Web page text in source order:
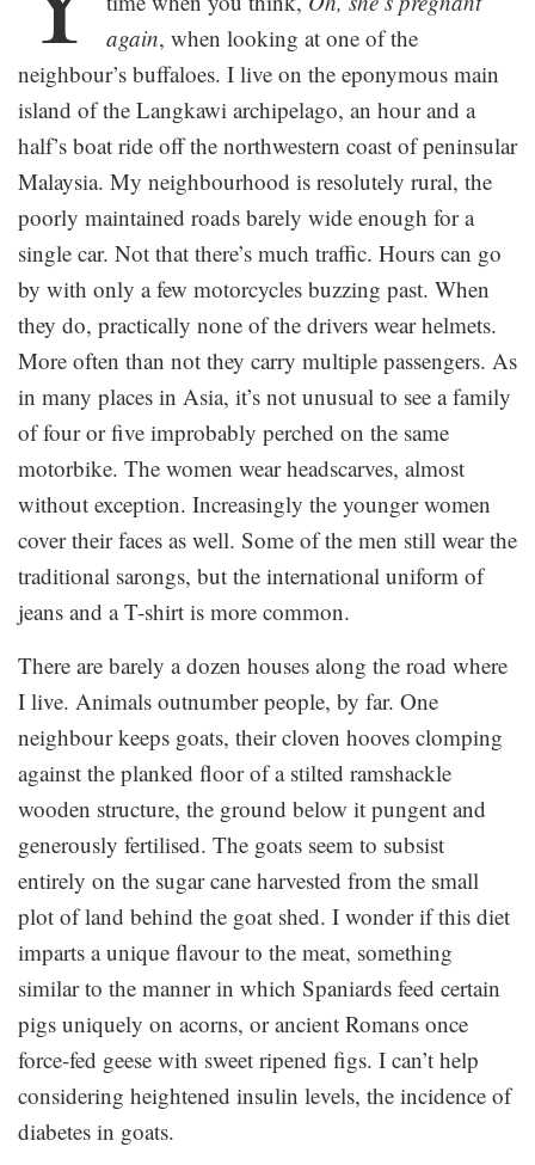
again, when looking at one of the
neighbour’s buffaloes. I live on the eponymous main
island of the Langkawi archipelago, an hour and a
half’s boat ride off the northwestern coast of peninsular
Malaysia. My neighbourhood is resolutely rural, the
poorly maintained roads barely wide enough for a
single car. Not that there’s much traffic. Hours can go
by with only a few motorcycles buzzing past. When
they do, practically none of the drivers wear helmets.
More often than not they carry multiple passengers. As
in many places in Asia, it’s not unusual to see a family
of four or five improbably perched on the same
motorbike. The women wear headscarves, almost
without exception. Increasingly the younger women
cover their faces as well. Some of the men still wear the
traditional sarongs, but the international uniform of
jeans and a T-shirt is more common.
There are barely a dozen houses along the road where
I live. Animals outnumber people, by far. One
neighbour keeps goats, their cloven hooves clomping
against the planked floor of a stilted ramshackle
wooden structure, the ground below it pungent and
generously fertilised. The goats seem to subsist
entirely on the sugar cane harvested from the small
plot of land behind the goat shed. I wonder if this diet
imparts a unique flavour to the meat, something
similar to the manner in which Spaniards feed certain
pigs uniquely on acorns, or ancient Romans once
force-fed geese with sweet ripened figs. I can’t help
considering heightened insulin levels, the incidence of
diabetes in goats.